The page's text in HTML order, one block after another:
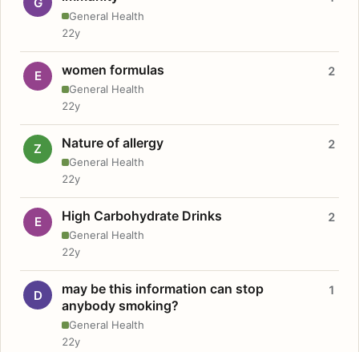
General Health
22y
E women formulas
General Health
2
22y
Z Nature of allergy
General Health
2
22y
E High Carbohydrate Drinks
General Health
2
22y
D
may be this information can stop
anybody smoking?
General Health
1
22y